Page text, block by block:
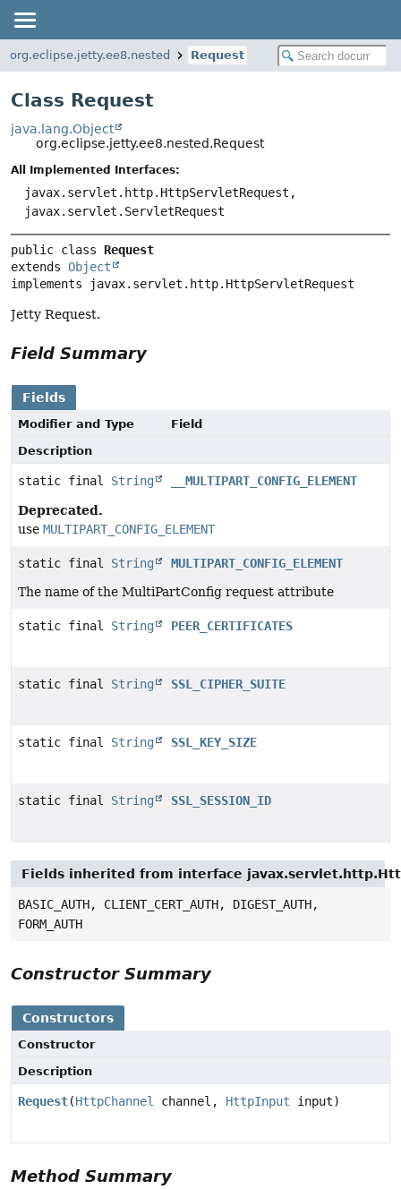
org.eclipse.jetty.ee8.nested Request
Class Request
java.lang.Object
org.eclipse.jetty.ee8.nested.Request
All Implemented Interfaces:
javax.servlet.http.HttpServletRequest,
javax.servlet.ServletRequest
public class Request
extends Object
implements javax.servlet.http.HttpServletRequest
Jetty Request.
Field Summary
Fields
Modifier and Type
Field
Description
static final String __MULTIPART_CONFIG_ELEMENT
Deprecated.
use MULTIPART_CONFIG_ELEMENT
static final String
MULTIPART_CONFIG_ELEMENT
The name of the MultiPartConfig request attribute
static final String PEER_CERTIFICATES
static final String SSL_CIPHER_SUITE
static final String SSL_KEY_SIZE
static final String SSL_SESSION_ID
Fields inherited from interface
BASIC_AUTH, CLIENT_CERT_AUTH, DIGEST_AUTH,
FORM_AUTH
Constructor Summary
Constructors
Constructor
Description
Request(HttpChannel channel, HttpInput input)
Method Summary